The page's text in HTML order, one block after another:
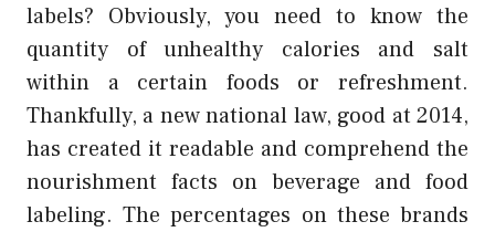
labels? Obviously, you need to know the
quantity of unhealthy calories and salt
within a certain foods or refreshment.
Thankfully, a new national law, good at 2014,
has created it readable and comprehend the
nourishment facts on beverage and food
labeling. The percentages on these brands